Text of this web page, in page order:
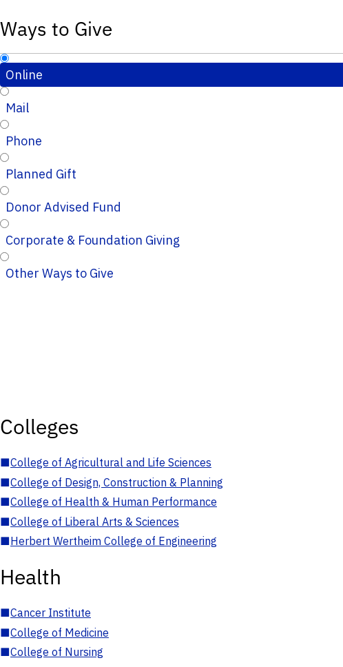
Ways to Give
Online
Mail
Phone
Planned Gift
Donor Advised Fund
Corporate & Foundation Giving
Other Ways to Give
Colleges
■College of Agricultural and Life Sciences
■College of Design, Construction & Planning
■College of Health & Human Performance
■College of Liberal Arts & Sciences
■Herbert Wertheim College of Engineering
Health
■Cancer Institute
■College of Medicine
■College of Nursing